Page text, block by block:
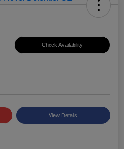
Check Availability
View Details